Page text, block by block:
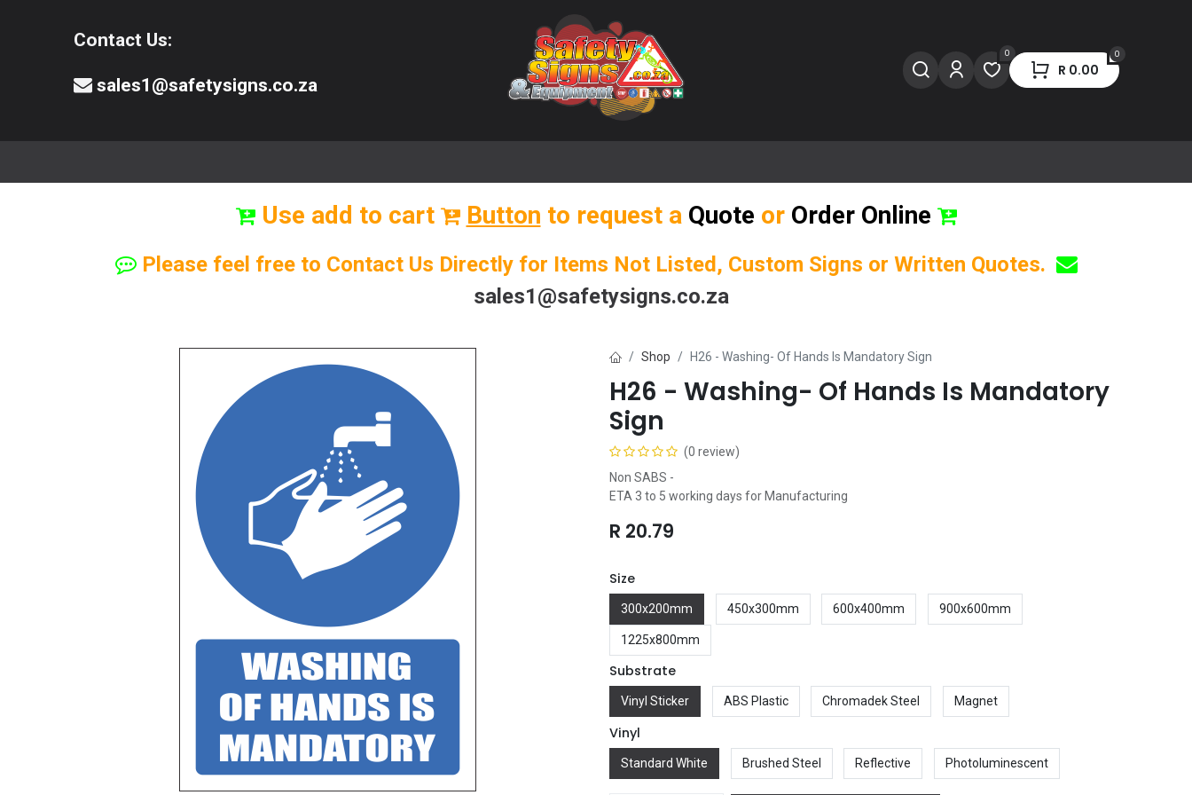
Contact Us:
sales1@safetysigns.co.za
0 0
R 0.00
Use add to cart Button to request a Quote or Order Online
Please feel free to Contact Us Directly for Items Not Listed, Custom Signs or Written Quotes.
sales1@safetysigns.co.za
Shop H26 - Washing- Of Hands Is Mandatory Sign
H26 - Washing- Of Hands Is Mandatory
Sign
(0 review)
Non SABS -
ETA 3 to 5 working days for Manufacturing
R 20.79
Size
300x200mm 450x300mm 600x400mm 900x600mm
1225x800mm
Substrate
Vinyl Sticker ABS Plastic Chromadek Steel Magnet
Vinyl
Standard White Brushed Steel Reflective Photoluminescent